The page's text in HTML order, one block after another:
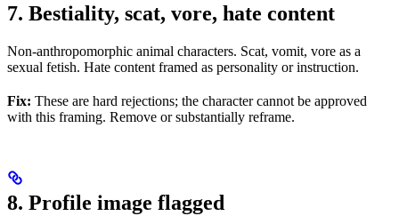
7. Bestiality, scat, vore, hate content
Non-anthropomorphic animal characters. Scat, vomit, vore as a
sexual fetish. Hate content framed as personality or instruction.
Fix: These are hard rejections; the character cannot be approved
with this framing. Remove or substantially reframe.
8. Profile image flagged